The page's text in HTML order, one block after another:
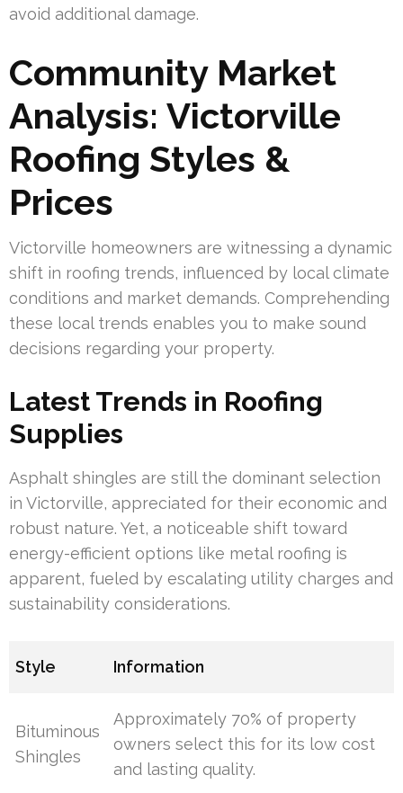
avoid additional damage.
Community Market
Analysis: Victorville
Roofing Styles &
Prices
Victorville homeowners are witnessing a dynamic
shift in roofing trends, influenced by local climate
conditions and market demands. Comprehending
these local trends enables you to make sound
decisions regarding your property.
Latest Trends in Roofing
Supplies
Asphalt shingles are still the dominant selection
in Victorville, appreciated for their economic and
robust nature. Yet, a noticeable shift toward
energy-efficient options like metal roofing is
apparent, fueled by escalating utility charges and
sustainability considerations.
Style Information
Bituminous
Shingles
Approximately 70% of property
owners select this for its low cost
and lasting quality.